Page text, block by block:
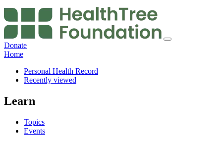
Donate
Home
Personal Health Record
Recently viewed
Learn
Topics
Events